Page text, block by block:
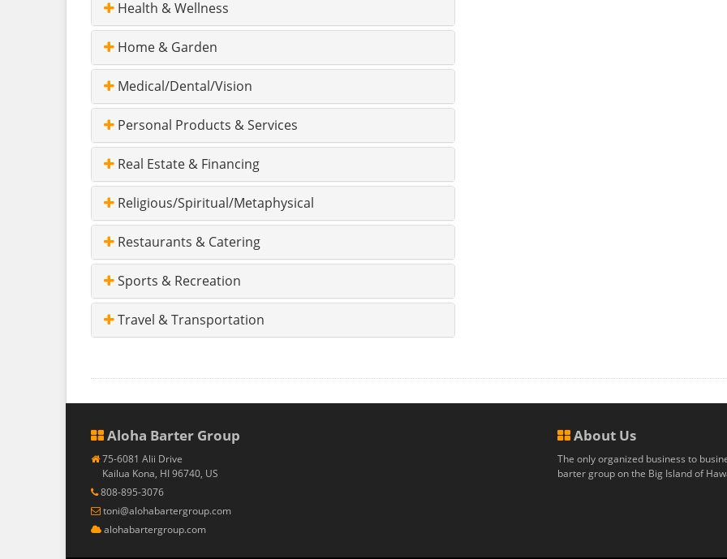
Health & Wellness
Home & Garden
Medical/Dental/Vision
Personal Products & Services
Real Estate & Financing
Religious/Spiritual/Metaphysical
Restaurants & Catering
Sports & Recreation
Travel & Transportation
Aloha Barter Group
75-6081 Alii Drive
Kailua Kona, HI 96740, US
808-895-3076
toni@alohabartergroup.com
alohabartergroup.com
About Us
The only organized business to
barter group on the Big Island of